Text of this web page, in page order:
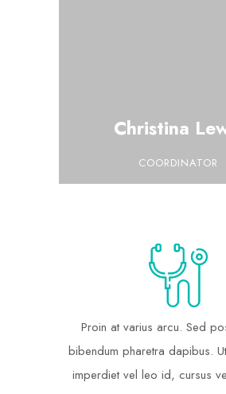
Christina
COORDINATOR
Proin at varius arcu. Sed
bibendum pharetra dapibus.
imperdiet vel leo id, cursus